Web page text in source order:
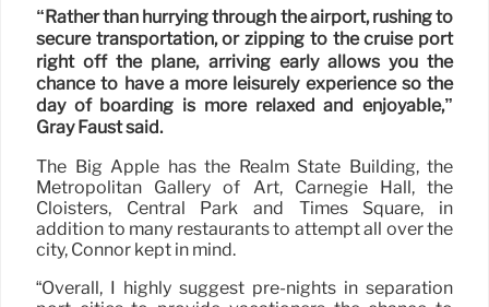
“Rather than hurrying through the airport, rushing to
secure transportation, or zipping to the cruise port
right off the plane, arriving early allows you the
chance to have a more leisurely experience so the
day of boarding is more relaxed and enjoyable,”
Gray Faust said.
The Big Apple has the Realm State Building, the
Metropolitan Gallery of Art, Carnegie Hall, the
Cloisters, Central Park and Times Square, in
addition to many restaurants to attempt all over the
city, Connor kept in mind.
“Overall, I highly suggest pre-nights in separation